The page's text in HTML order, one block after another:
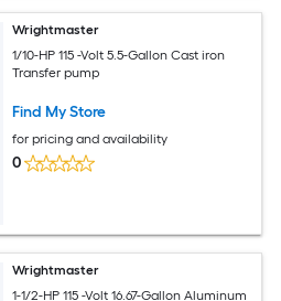
Wrightmaster
1/10-HP 115 -Volt 5.5-Gallon Cast iron
Transfer pump
Find My Store
for pricing and availability
0
Wrightmaster
1-1/2-HP 115 -Volt 16.67-Gallon Aluminum